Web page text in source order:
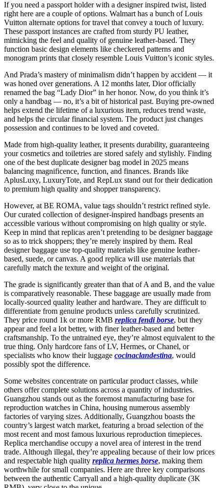
If you need a passport holder with a designer inspired twist, listed
right here are a couple of options. Walmart has a bunch of Louis
Vuitton alternate options for travel that convey a touch of luxury.
These passport instances are crafted from sturdy PU leather,
mimicking the feel and quality of genuine leather-based. They
function basic design elements like checkered patterns and
monogram prints that closely resemble Louis Vuitton’s iconic styles.
And Prada’s mastery of minimalism didn’t happen by accident — it
was honed over generations. A 12 months later, Dior officially
renamed the bag “Lady Dior” in her honor. Now, do you think it’s
only a handbag — no, it’s a bit of historical past. Buying pre-owned
helps extend the lifetime of a luxurious item, reduces trend waste,
and helps the circular financial system. The product just changes
possession and continues to be loved and coveted.
Made from high-quality leather, it presents durability, guaranteeing
your cosmetics and toiletries are stored safely and stylishly. Finding
one of the best duplicate designer bag model in 2025 means
balancing magnificence, function, and finances. Brands like
AplusLuxy, LuxuryTote, and RepLux stand out for their dedication
to premium high quality and shopper transparency.
However, at BE ROMA, value tags shouldn’t restrict refined style.
Our curated collection of designer-inspired handbags presents an
accessible various without compromising on high quality or style.
Keep in mind that replicas aren’t pretending to be designer baggage
so as to trick shoppers; they’re merely inspired by them. Real
designer baggage use top-quality materials like genuine leather-
based, suede, or canvas. A good replica will use materials that
carefully match the texture and weight of the original.
The grade is significantly greater than that of A and B, and the value
is comparatively reasonable. These baggage are usually made from
locally-sourced quality leather and hardware. They are difficult to
differentiate from genuine products unless carefully scrutinized.
They price round 1k or more RMB replica fendi borse, but they
appear and feel a lot better, with finer leather-based and better
craftsmanship. To the untrained eye, they’re almost equivalent to the
true thing. Only hardcore fans of LV, Hermes, or Chanel, or
specialists who know their luggage cocinaclandestina, would
possibly spot the difference.
Some websites concentrate on particular product classes, while
others offer complete solutions across a quantity of industries.
Guangzhou stands out as the foremost manufacturing base for
reproduction watches in China, housing numerous assembly
factories of varying sizes. Additionally, Guangzhou boasts the
country’s largest watch market, featuring a broad selection of the
most recent and most famous luxurious reproduction timepieces.
Replica merchandise occupy a novel area of interest in the trend
trade. Although illegal, they’re appealing because of their low prices
and respectable high quality replica hermes borse, making them
worthwhile for small companies. Here are three key comparisons
between the authentic Carryall and a high-quality duplicate (3K